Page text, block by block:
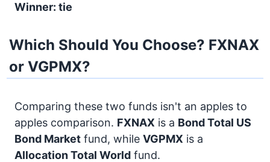
Winner: tie
Which Should You Choose? FXNAX
or VGPMX?
Comparing these two funds isn't an apples to
apples comparison. FXNAX is a BondTotal US
Bond Market fund, while VGPMX is a
AllocationTotal World fund.